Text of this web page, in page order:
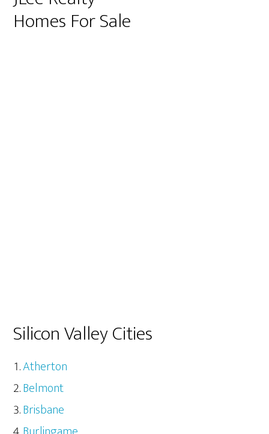
Homes For Sale
Silicon Valley Cities
Atherton
Belmont
Brisbane